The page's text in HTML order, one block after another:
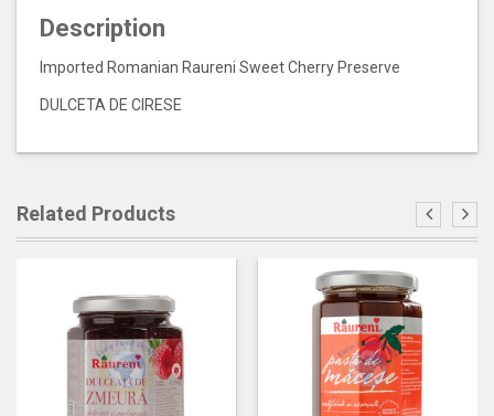
Description
Imported Romanian Raureni Sweet Cherry Preserve
DULCETA DE CIRESE
Related Products